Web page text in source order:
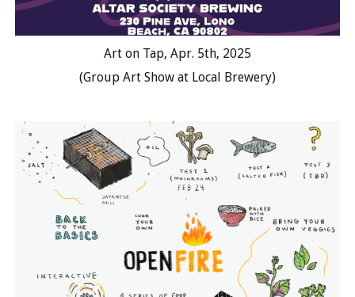
Art on Tap, Apr. 5th, 2025
(Group Art Show at Local Brewery)